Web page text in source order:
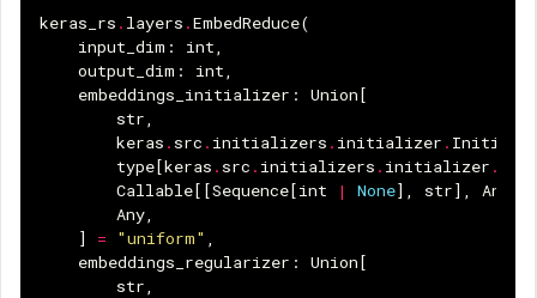
keras_rs . layers .EmbedReduce(
input_dim : int
output_dim : int
embeddings_initializer : Union[
str
keras . src . initializers . initializer .
type[keras . src . initializers . initializer .
Callable[[Sequence[int | None], str], Any
Any
]
= "uniform"
embeddings_regularizer : Union[
str